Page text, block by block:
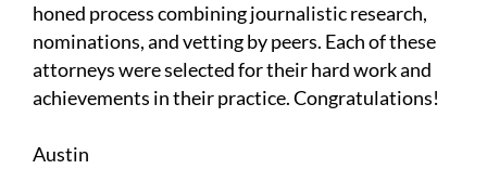
honed process combining journalistic research,
nominations, and vetting by peers. Each of these
attorneys were selected for their hard work and
achievements in their practice. Congratulations!
Austin